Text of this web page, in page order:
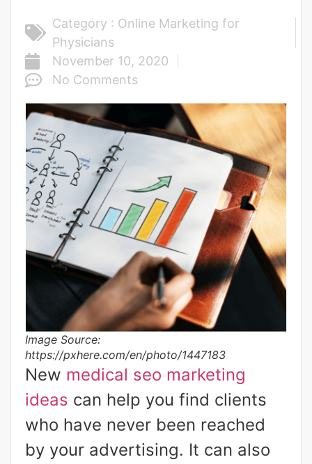
Category : Online Marketing for
Physicians
November 10, 2020
No Comments
Image Source:
https://pxhere.com/en/photo/1447183
New medical seo marketing
ideas can help you find clients
who have never been reached
by your advertising. It can also